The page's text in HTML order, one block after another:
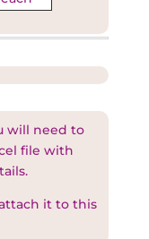
will need to
file with
it to this